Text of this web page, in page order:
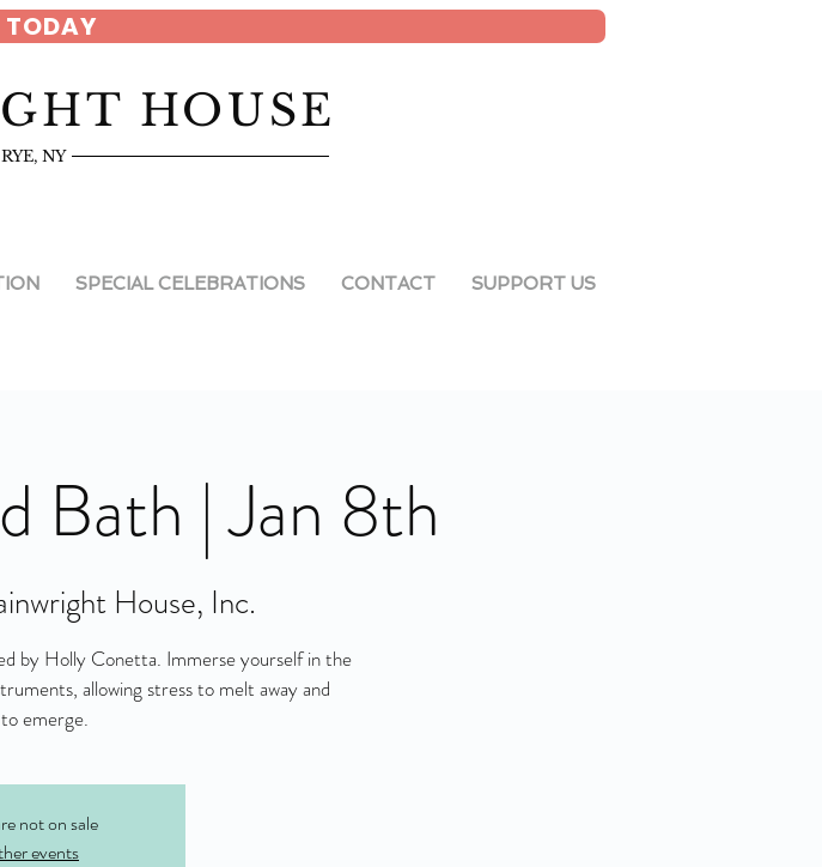
HOUSE
RYE, NY
SPECIAL CELEBRATIONS CONTACT SUPPORT US
Bath | Jan 8th
House, Inc.
by Holly Conetta. Immerse yourself in the
allowing stress to melt away and
emerge.
not on sale
events